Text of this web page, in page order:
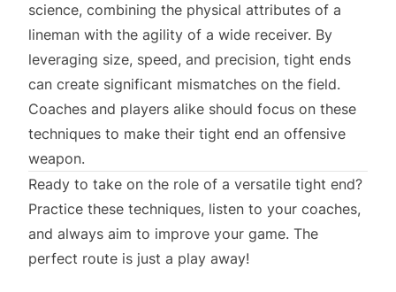
science, combining the physical attributes of a
lineman with the agility of a wide receiver. By
leveraging size, speed, and precision, tight ends
can create significant mismatches on the field.
Coaches and players alike should focus on these
techniques to make their tight end an offensive
weapon.
Ready to take on the role of a versatile tight end?
Practice these techniques, listen to your coaches,
and always aim to improve your game. The
perfect route is just a play away!